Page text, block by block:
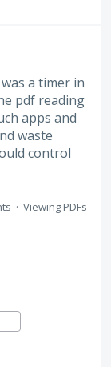
a timer in
pdf reading
apps and
waste
control
· Viewing PDFs